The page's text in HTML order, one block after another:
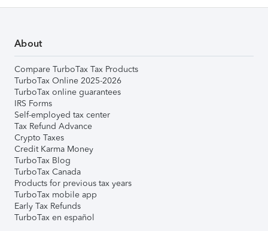
About
Compare TurboTax Tax Products
TurboTax Online 2025-2026
TurboTax online guarantees
IRS Forms
Self-employed tax center
Tax Refund Advance
Crypto Taxes
Credit Karma Money
TurboTax Blog
TurboTax Canada
Products for previous tax years
TurboTax mobile app
Early Tax Refunds
TurboTax en español